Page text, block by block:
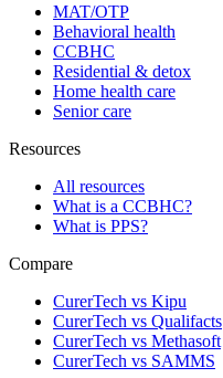
MAT/OTP
Behavioral health
CCBHC
Residential & detox
Home health care
Senior care
Resources
All resources
What is a CCBHC?
What is PPS?
Compare
CurerTech vs Kipu
CurerTech vs Qualifacts
CurerTech vs Methasoft
CurerTech vs SAMMS